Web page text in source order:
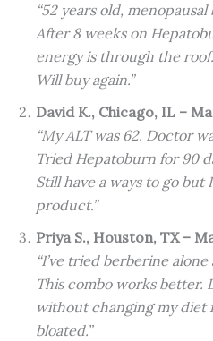
“52 years old,
After 8 weeks on
energy is through the
Will buy again.”
David K., Chicago, IL –
“My ALT was 62. Doctor
Tried Hepatoburn for 90
Still have a ways to go but
product.”
Priya S., Houston, TX –
“I’ve tried berberine
This combo works better.
without changing my diet
bloated.”